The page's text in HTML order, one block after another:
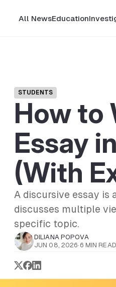
All NewsEducation
STUDENTS
How to
Essay
(With
A discursive essay
discusses multiple
specific topic.
DILIANA POPOVA
JUN 08, 2026· 6 MIN READ